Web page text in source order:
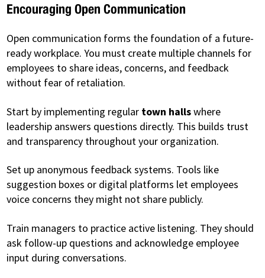
Encouraging Open Communication
Open communication forms the foundation of a future-
ready workplace. You must create multiple channels for
employees to share ideas, concerns, and feedback
without fear of retaliation.
Start by implementing regular town hallswhere
leadership answers questions directly. This builds trust
and transparency throughout your organization.
Set up anonymous feedback systems. Tools like
suggestion boxes or digital platforms let employees
voice concerns they might not share publicly.
Train managers to practice active listening. They should
ask follow-up questions and acknowledge employee
input during conversations.